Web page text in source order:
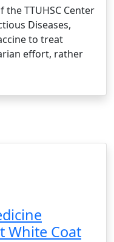
TTUHSC Center
Diseases,
to treat
effort, rather
White Coat